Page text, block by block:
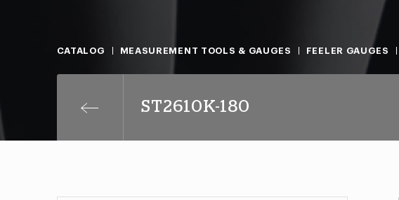
CATALOG MEASUREMENT TOOLS & GAUGES FEELER GAUGES
ST2610K-180